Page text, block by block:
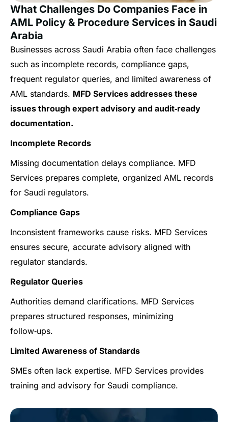
What Challenges Do Companies Face in
AML Policy & Procedure Services in Saudi
Arabia
Businesses across Saudi Arabia often face challenges
such as incomplete records, compliance gaps,
frequent regulator queries, and limited awareness of
AML standards. MFD Services addresses these
issues through expert advisory and audit‑ready
documentation.
Incomplete Records
Missing documentation delays compliance. MFD
Services prepares complete, organized AML records
for Saudi regulators.
Compliance Gaps
Inconsistent frameworks cause risks. MFD Services
ensures secure, accurate advisory aligned with
regulator standards.
Regulator Queries
Authorities demand clarifications. MFD Services
prepares structured responses, minimizing
follow‑ups.
Limited Awareness of Standards
SMEs often lack expertise. MFD Services provides
training and advisory for Saudi compliance.